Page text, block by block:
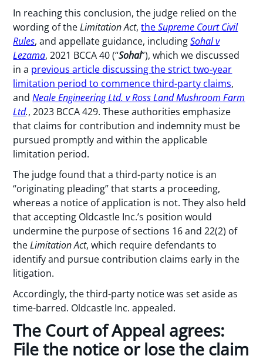
In reaching this conclusion, the judge relied on the
wording of theLimitation Act,theSupreme Court Civil
Rules, and appellate guidance, includingSohal v
Lezama, 2021 BCCA 40 (“Sohal”), which we discussed
in a previous article discussing the strict two-year
limitation period to commence third-party claims,
andNeale Engineering Ltd. v Ross Land Mushroom Farm
Ltd., 2023 BCCA 429. These authorities emphasize
that claims for contribution and indemnity must be
pursued promptly and within the applicable
limitation period.
The judge found that a third-party notice is an
“originating pleading” that starts a proceeding,
whereas a notice of application is not. They also held
that accepting Oldcastle Inc.’s position would
undermine the purpose of sections 16 and 22(2) of
theLimitation Act, which require defendants to
identify and pursue contribution claims early in the
litigation.
Accordingly, the third-party notice was set aside as
time-barred. Oldcastle Inc. appealed.
The Court of Appeal agrees:
File the notice or lose the claim